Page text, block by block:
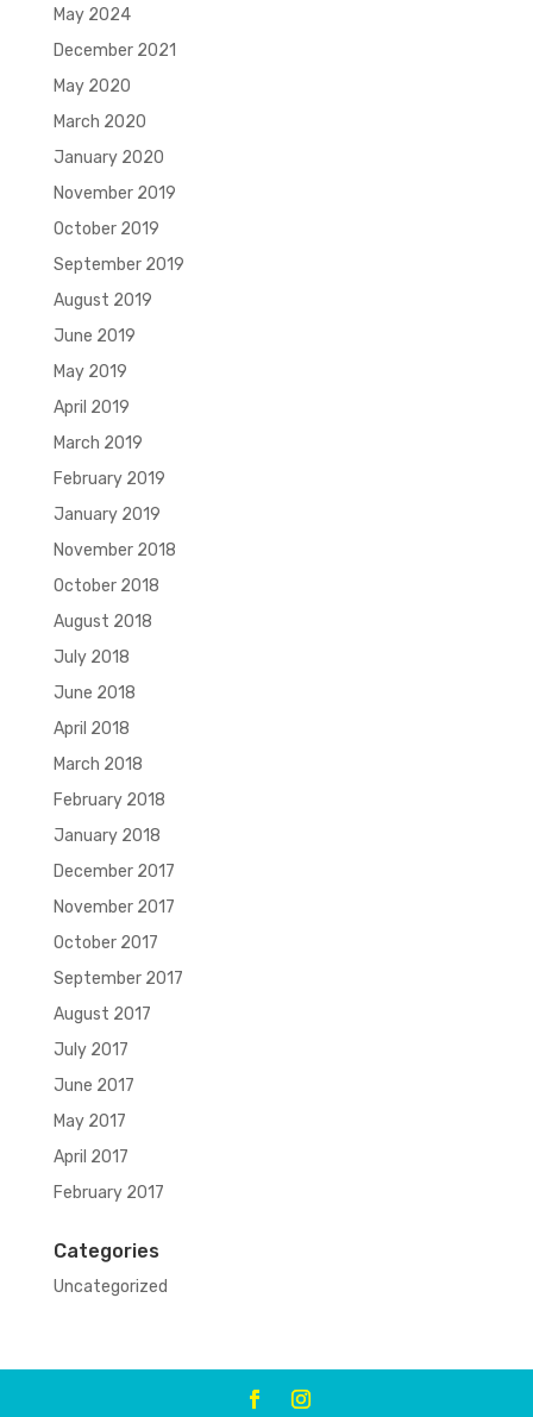
May 2024
December 2021
May 2020
March 2020
January 2020
November 2019
October 2019
September 2019
August 2019
June 2019
May 2019
April 2019
March 2019
February 2019
January 2019
November 2018
October 2018
August 2018
July 2018
June 2018
April 2018
March 2018
February 2018
January 2018
December 2017
November 2017
October 2017
September 2017
August 2017
July 2017
June 2017
May 2017
April 2017
February 2017
Categories
Uncategorized